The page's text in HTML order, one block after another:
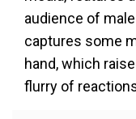
audience of
captures some
hand, which
flurry of